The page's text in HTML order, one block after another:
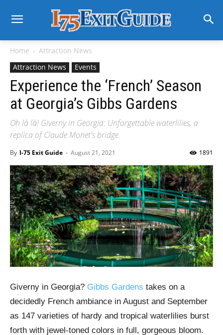
Home
Attraction News
Attraction News
Events
Experience the ‘French’ Season
at Georgia’s Gibbs Gardens
Oh là là! Giverny in Georgia: Unforgettable waterlilies, a
replica of Claude Monet's bridge.
By I-75 Exit Guide - August 21, 2021 1891
Giverny in Georgia? Gibbs Gardens takes on a
decidedly French ambiance in August and September
as 147 varieties of hardy and tropical waterlilies burst
forth with jewel-toned colors in full, gorgeous bloom.